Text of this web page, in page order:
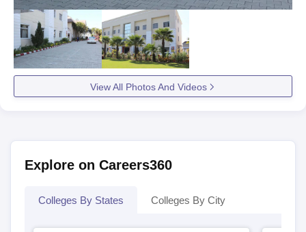
View All Photos And Videos
Explore on Careers360
Colleges By States Colleges By City